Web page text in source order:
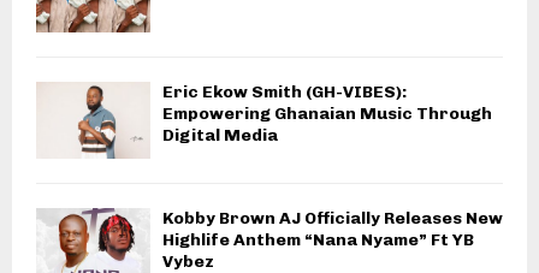
Eric Ekow Smith (GH-VIBES):
Empowering Ghanaian Music Through
Digital Media
Kobby Brown AJ Officially Releases New
Highlife Anthem “Nana Nyame” Ft YB
Vybez